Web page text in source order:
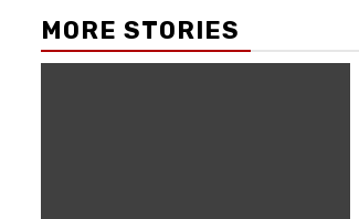
MORE STORIES